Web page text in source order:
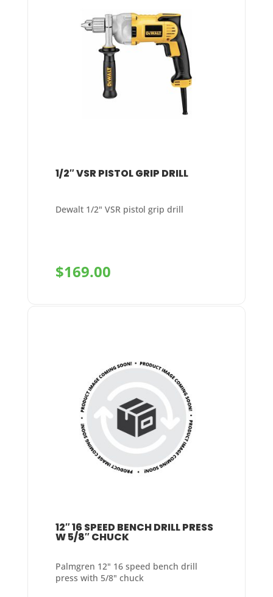
1/2″ VSR PISTOL GRIP DRILL
Dewalt 1/2" VSR pistol grip drill
$169.00
12″ 16 SPEED BENCH DRILL PRESS
W 5/8″ CHUCK
Palmgren 12" 16 speed bench drill
press with 5/8" chuck